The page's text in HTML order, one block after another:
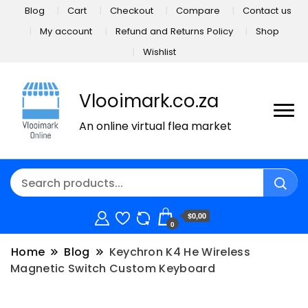
Blog Cart Checkout Compare
Contact us
My account
Refund and Returns Policy
Shop
Wishlist
Vlooimark.co.za
An online virtual flea market
0
$0,00
Home Blog
Keychron K4 He Wireless
Magnetic Switch Custom Keyboard